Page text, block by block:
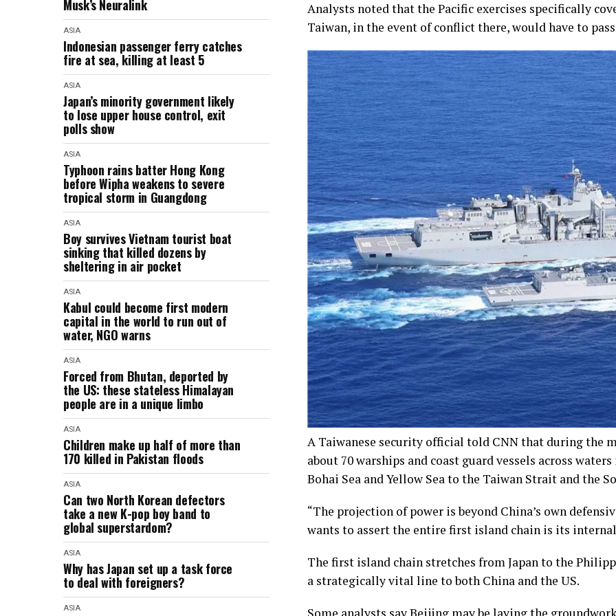
Musk’s Neuralink
ASIA
Indonesian passenger ferry catches
fire at sea, killing at least 5
ASIA
Japan’s minority government likely
to lose upper house control, exit
polls show
ASIA
Typhoon rains batter Hong Kong
before Wipha weakens to severe
tropical storm in Guangdong
ASIA
Boy survives Vietnam tourist boat
sinking that killed dozens by
sheltering in air pocket
ASIA
Kabul could become first modern
capital in the world to run out of
water, NGO warns
ASIA
Forced from Bhutan, deported by
the US: these stateless Himalayan
people are in a unique limbo
ASIA
Children make up half of more than
170 killed in Pakistan floods
ASIA
Can two North Korean defectors
take a new K-pop boy band to
global superstardom?
ASIA
Why has Japan set up a task force
to deal with foreigners?
ASIA
Analysts noted that the Pacific exercises specifically
Taiwan, in the event of conflict there, would have to
A Taiwanese security official told CNN that during the
about 70 warships and coast guard vessels across
Bohai Sea and Yellow Sea to the Taiwan Strait and the
“The projection of power is beyond China’s own
wants to assert the entire first island chain is its
The first island chain stretches from Japan to the
a strategically vital line to both China and the US.
Some analysts say Beijing may be laying the